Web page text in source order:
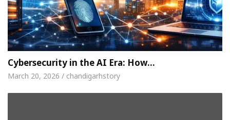
Cybersecurity in the AI Era: How…
March 20, 2026 / chandigarhstory